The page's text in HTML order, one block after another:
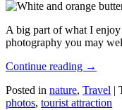
A big part of what I
photography you may
Continue reading →
Posted in nature, Travel |
photos, tourist attraction